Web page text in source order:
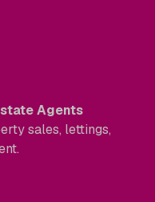
Agents
sales, lettings,